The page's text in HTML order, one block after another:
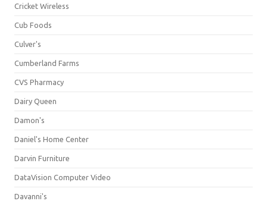
Cricket Wireless
Cub Foods
Culver's
Cumberland Farms
CVS Pharmacy
Dairy Queen
Damon's
Daniel's Home Center
Darvin Furniture
DataVision Computer Video
Davanni's